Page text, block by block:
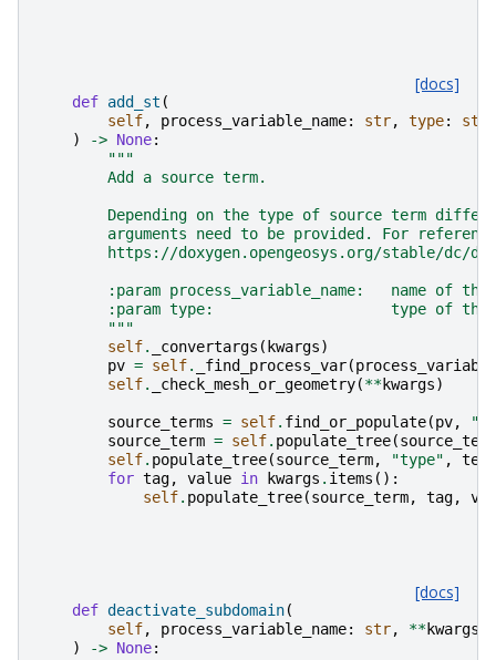
[docs]
def add_st (
self, process_variable_name: str, type: str
)
-> None:
"""
        Add a source term.
Depending on the type of source term
arguments need to be provided. For
https://doxygen.opengeosys.org/stable/dc/
:param process_variable_name:   name of the
:param type:                    type of the
        """
self. _convertargs ( kwargs)
pv = self. _find_process_var(
self. _check_mesh_or_geometry(**kwargs)
source_terms = self. find_or_populate(pv,
source_term = self. populate_tree(
self. populate_tree(source_term, "type" ,
text
for tag, value in kwargs . items ():
self. populate_tree(source_term, tag,
[docs]
def deactivate_subdomain(
self, process_variable_name: str, **kwargs
)
-> None: